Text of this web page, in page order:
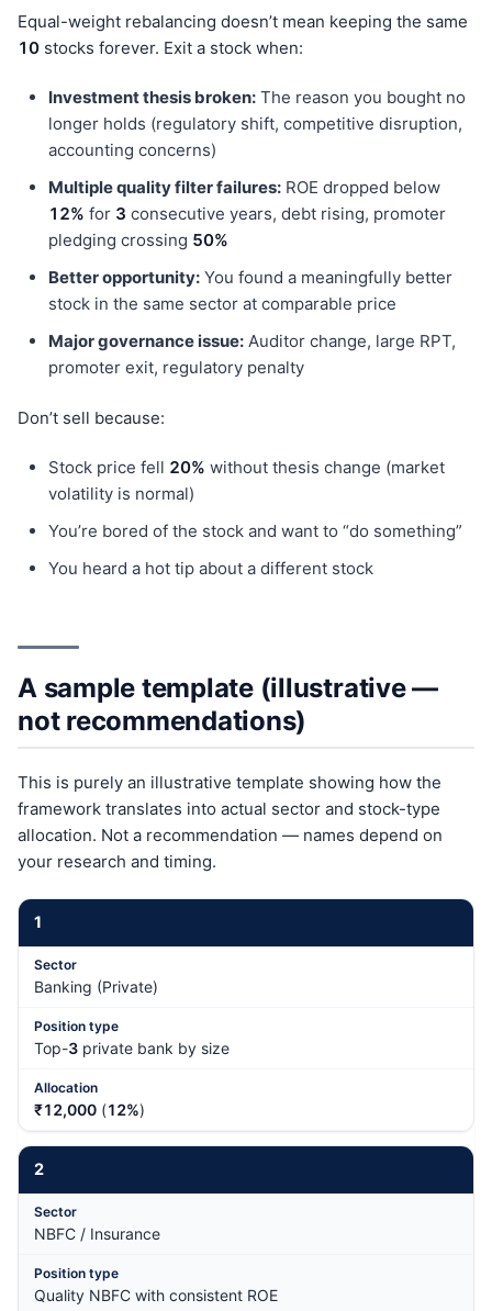
Equal-weight rebalancing doesn’t mean keeping the same
10 stocks forever. Exit a stock when:
Investment thesis broken: The reason you bought no
longer holds (regulatory shift, competitive disruption,
accounting concerns)
Multiple quality filter failures: ROE dropped below
12% for 3 consecutive years, debt rising, promoter
pledging crossing 50%
Better opportunity: You found a meaningfully better
stock in the same sector at comparable price
Major governance issue: Auditor change, large RPT,
promoter exit, regulatory penalty
Don’t sell because:
Stock price fell 20% without thesis change (market
volatility is normal)
You’re bored of the stock and want to “do something”
You heard a hot tip about a different stock
A sample template (illustrative —
not recommendations)
This is purely an illustrative template showing how the
framework translates into actual sector and stock-type
allocation. Not a recommendation — names depend on
your research and timing.
1
Banking (Private)
Top-3 private bank by size
₹12,000 (12%)
2
NBFC / Insurance
Quality NBFC with consistent ROE